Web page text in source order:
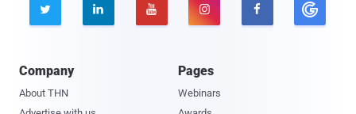
    
Company
About THN
Pages
Webinars